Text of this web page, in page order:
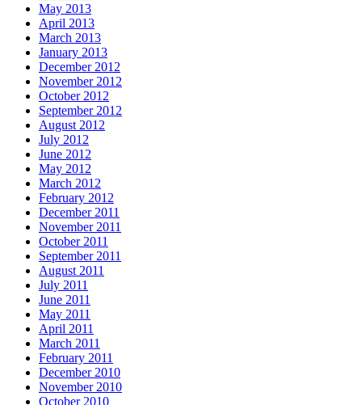
May 2013
April 2013
March 2013
January 2013
December 2012
November 2012
October 2012
September 2012
August 2012
July 2012
June 2012
May 2012
March 2012
February 2012
December 2011
November 2011
October 2011
September 2011
August 2011
July 2011
June 2011
May 2011
April 2011
March 2011
February 2011
December 2010
November 2010
October 2010